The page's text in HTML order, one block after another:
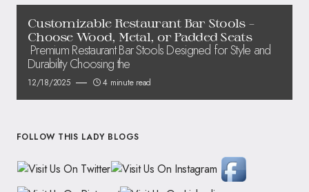
Customizable Restaurant Bar Stools –
Choose Wood, Metal, or Padded Seats
Premium Restaurant Bar Stools Designed for Style and
Durability Choosing the
12/18/2025 4 minute read
FOLLOW THIS LADY BLOGS